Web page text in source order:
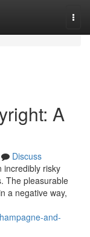
A
Discuss
incredibly risky
The pleasurable
a negative way,
and-